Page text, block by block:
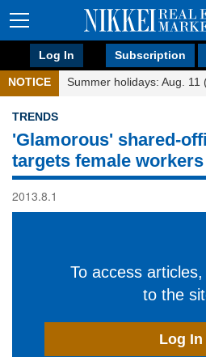
Log In Subscription
NOTICE Summer holidays: Aug. 11
TRENDS
'Glamorous' shared-
targets female workers
2013.8.1
To access
to the
Log In